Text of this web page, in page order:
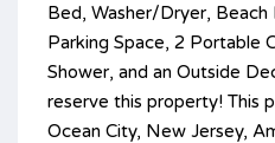
Bed, Washer/Dryer,
Parking Space, 2 Portable
Shower, and an Outside
reserve this property! This
Ocean City, New Jersey,